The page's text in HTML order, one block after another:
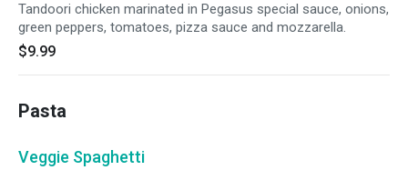
Tandoori chicken marinated in Pegasus special sauce, onions,
green peppers, tomatoes, pizza sauce and mozzarella.
$9.99
Pasta
Veggie Spaghetti